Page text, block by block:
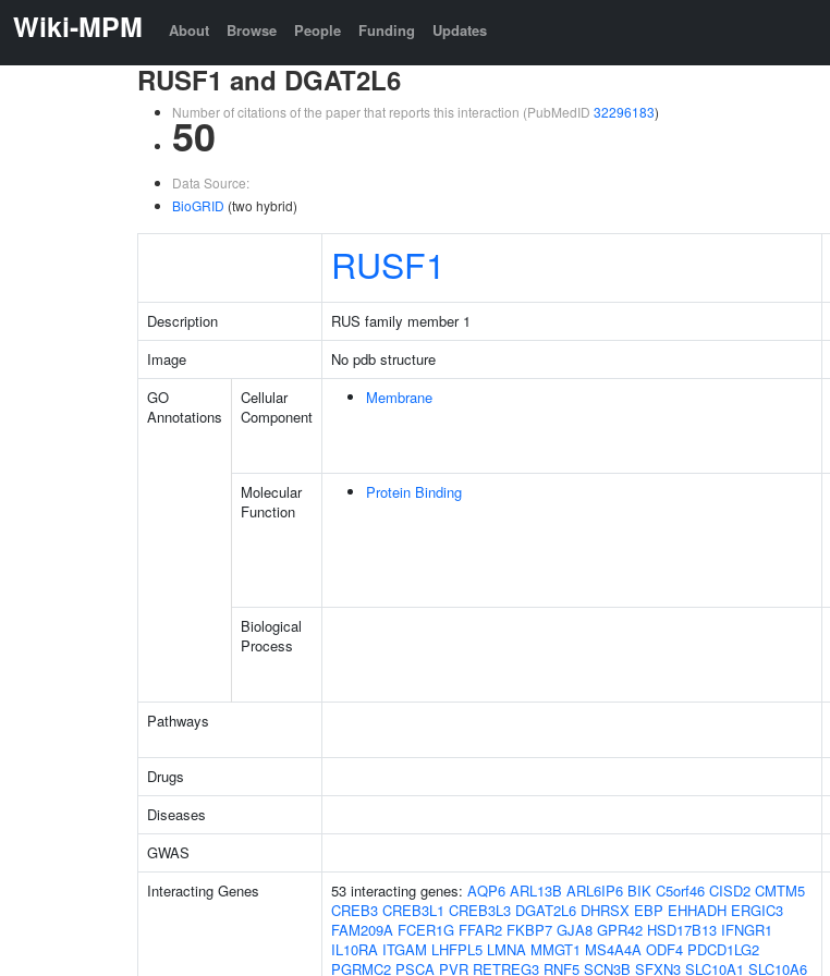
Wiki-MPM About Browse People Funding Updates
RUSF1 and DGAT2L6
Number of citations of the paper that reports this interaction (PubMedID 32296183)
50
Data Source:
BioGRID (two hybrid)
RUSF1
Description RUS family member 1
Image
No pdb structure
GO
Annotations
Cellular
Component
Membrane
Molecular
Function
Protein Binding
Biological
Process
Pathways
Drugs
Diseases
GWAS
Interacting Genes
53 interacting genes: AQP6 ARL13B ARL6IP6 BIK C5orf46 CISD2 CMTM5
CREB3 CREB3L1 CREB3L3 DGAT2L6 DHRSX EBP EHHADH ERGIC3
FAM209A FCER1G FFAR2 FKBP7 GJA8 GPR42 HSD17B13 IFNGR1
IL10RA ITGAM LHFPL5 LMNA MMGT1 MS4A4A ODF4 PDCD1LG2
PGRMC2 PSCA PVR RETREG3 RNF5 SCN3B SFXN3 SLC10A1 SLC10A6